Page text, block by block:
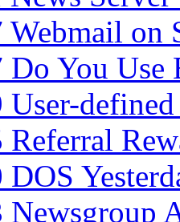
on
Do You Use
Newsgroup